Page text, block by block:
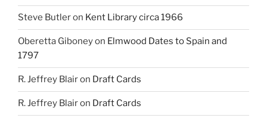
Steve Butleron Kent Library circa 1966
Oberetta Giboneyon Elmwood Dates to Spain and
1797
R. Jeffrey Blairon Draft Cards
R. Jeffrey Blairon Draft Cards